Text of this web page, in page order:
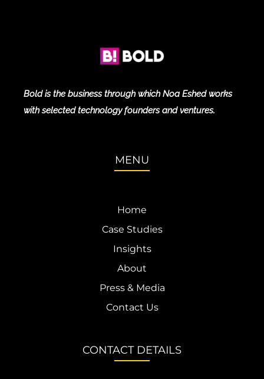
Bold is the business through which Noa Eshed works
with selected technology founders and ventures.
MENU
Home
Case Studies
Insights
About
Press & Media
Contact Us
CONTACT DETAILS